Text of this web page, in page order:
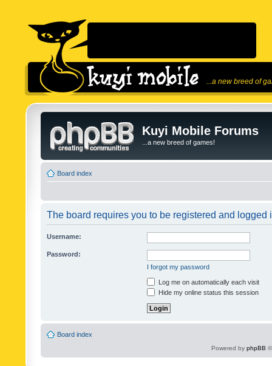
...a new breed of
Kuyi Mobile Forums
...a new breed of games!
Board index
The board requires you to be registered and logged
Username:
Password:
I forgot my password
Log me on automatically each visit
Hide my online status this session
Board index
Powered by phpBB